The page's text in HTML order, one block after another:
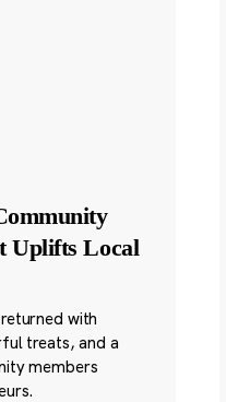
Uplifts Local
with
treats, and a
members